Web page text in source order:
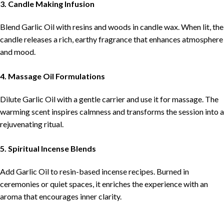
3. Candle Making Infusion
Blend Garlic Oil with resins and woods in candle wax. When lit, the
candle releases a rich, earthy fragrance that enhances atmosphere
and mood.
4. Massage Oil Formulations
Dilute Garlic Oil with a gentle carrier and use it for massage. The
warming scent inspires calmness and transforms the session into a
rejuvenating ritual.
5. Spiritual Incense Blends
Add Garlic Oil to resin-based incense recipes. Burned in
ceremonies or quiet spaces, it enriches the experience with an
aroma that encourages inner clarity.